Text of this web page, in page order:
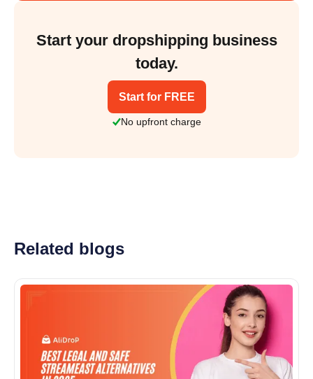
Start your dropshipping business
today.
Start for FREE
No upfront charge
Related blogs